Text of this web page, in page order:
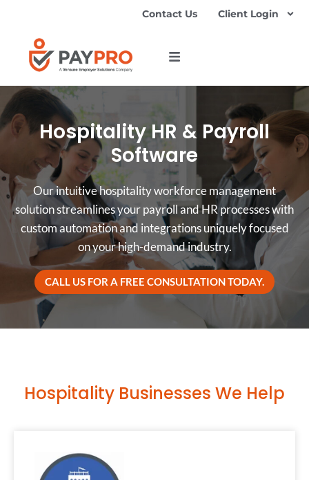
Contact Us Client Login
Hospitality HR & Payroll
Software
Our intuitive hospitality workforce management
solution streamlines your payroll and HR processes with
custom automation and integrations uniquely focused
on your high-demand industry.
CALL US FOR A FREE CONSULTATION TODAY.
Hospitality Businesses We Help